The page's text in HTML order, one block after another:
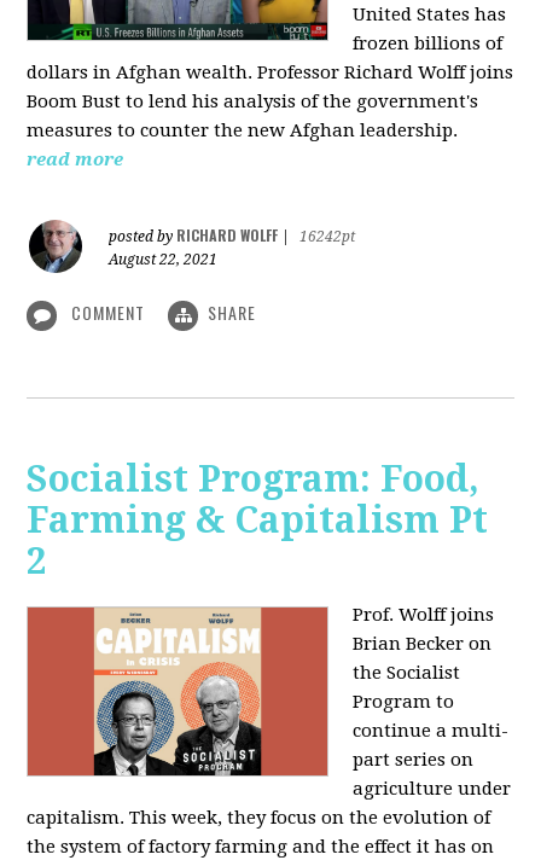
United States has
frozen billions of
dollars in Afghan wealth. Professor Richard Wolff joins
Boom Bust to lend his analysis of the government's
measures to counter the new Afghan leadership.
read more
posted by RICHARD WOLFF
16242pt
August 22, 2021
COMMENT SHARE
Socialist Program: Food,
Farming & Capitalism Pt
2
Prof. Wolff joins
Brian Becker on
the Socialist
Program to
continue a multi-
part series on
agriculture under
capitalism. This week, they focus on the evolution of
the system of factory farming and the effect it has on